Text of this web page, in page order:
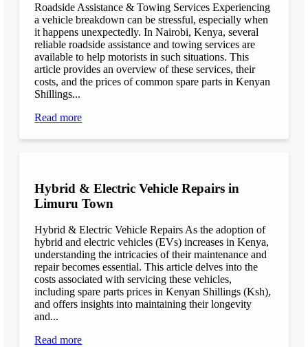
Roadside Assistance & Towing Services Experiencing
a vehicle breakdown can be stressful, especially when
it happens unexpectedly. In Nairobi, Kenya, several
reliable roadside assistance and towing services are
available to help motorists in such situations. This
article provides an overview of these services, their
costs, and the prices of common spare parts in Kenyan
Shillings...
Read more
Hybrid & Electric Vehicle Repairs in
Limuru Town
Hybrid & Electric Vehicle Repairs As the adoption of
hybrid and electric vehicles (EVs) increases in Kenya,
understanding the intricacies of their maintenance and
repair becomes essential. This article delves into the
costs associated with servicing these vehicles,
including spare parts prices in Kenyan Shillings (Ksh),
and offers insights into maintaining their longevity
and...
Read more